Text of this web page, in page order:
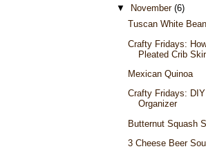
▼
November (6)
Tuscan White
Crafty Fridays:
Pleated Crib
Mexican Quinoa
Crafty Fridays:
Organizer
Butternut Squash
3 Cheese Beer